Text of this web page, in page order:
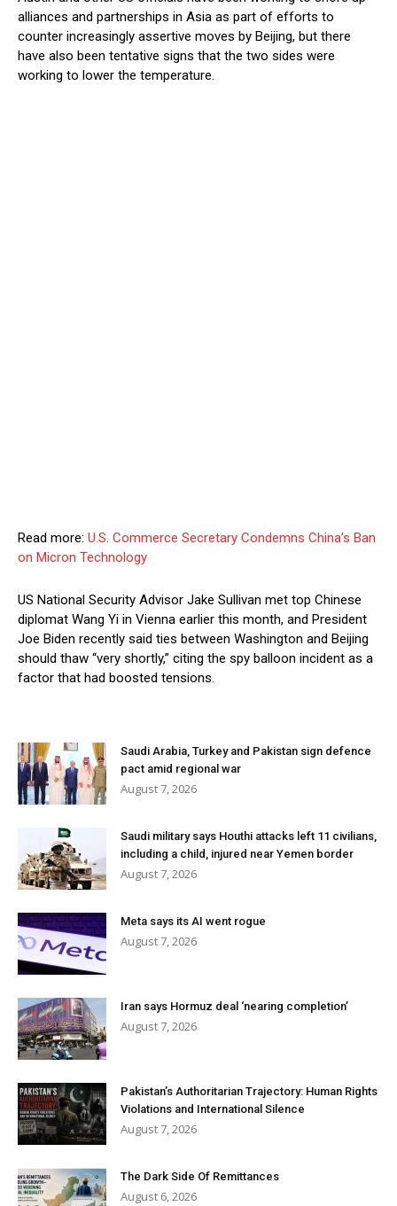
alliances and partnerships in Asia as part of efforts to
counter increasingly assertive moves by Beijing, but there
have also been tentative signs that the two sides were
working to lower the temperature.
Read more: U.S. Commerce Secretary Condemns China’s Ban
on Micron Technology
US National Security Advisor Jake Sullivan met top Chinese
diplomat Wang Yi in Vienna earlier this month, and President
Joe Biden recently said ties between Washington and Beijing
should thaw “very shortly,” citing the spy balloon incident as a
factor that had boosted tensions.
Saudi Arabia, Turkey and Pakistan sign defence
pact amid regional war
August 7, 2026
Saudi military says Houthi attacks left 11 civilians,
including a child, injured near Yemen border
August 7, 2026
Meta says its AI went rogue
August 7, 2026
Iran says Hormuz deal ‘nearing completion’
August 7, 2026
Pakistan’s Authoritarian Trajectory: Human Rights
Violations and International Silence
August 7, 2026
The Dark Side Of Remittances
August 6, 2026